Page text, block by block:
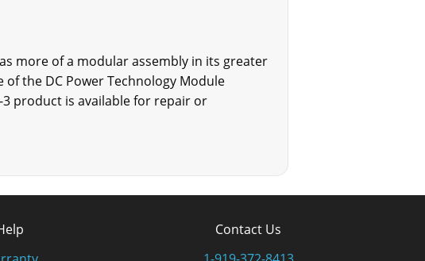
more of a modular assembly in its greater
the DC Power Technology Module
product is available for repair or
Contact Us